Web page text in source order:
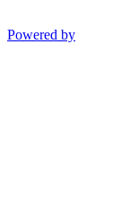
Powered by